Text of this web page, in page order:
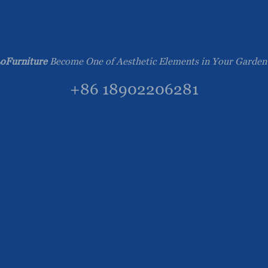
Become One of Aesthetic Elements in Your
+86 18902206281